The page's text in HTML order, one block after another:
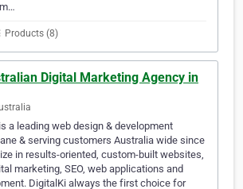
Products (8)
Digital Marketing Agency in
a leading web design & development
& serving customers Australia wide since
in results-oriented, custom-built websites,
marketing, SEO, web applications and
DigitalKi always the first choice for